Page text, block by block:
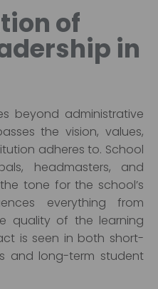
of
in
beyond administrative
the vision, values,
adheres to. School
headmasters, and
tone for the school’s
everything from
quality of the learning
is seen in both short-
and long-term student